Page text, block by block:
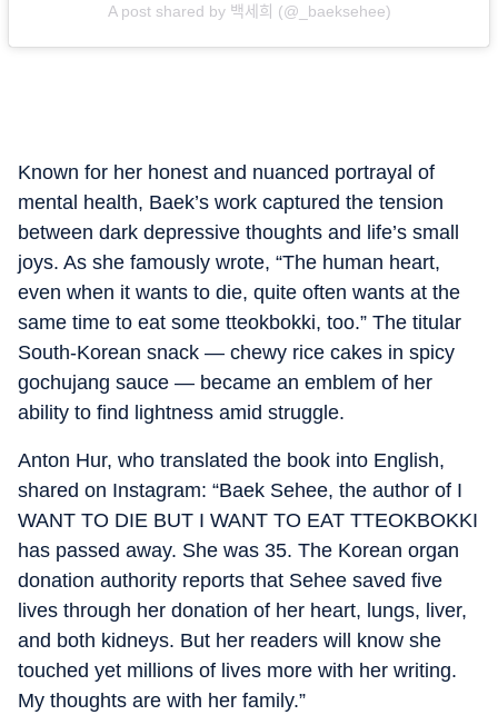
A post shared by 백세희 (@_baeksehee)
Known for her honest and nuanced portrayal of
mental health, Baek’s work captured the tension
between dark depressive thoughts and life’s small
joys. As she famously wrote, “The human heart,
even when it wants to die, quite often wants at the
same time to eat some tteokbokki, too.” The titular
South-Korean snack — chewy rice cakes in spicy
gochujang sauce — became an emblem of her
ability to find lightness amid struggle.
Anton Hur, who translated the book into English,
shared on Instagram: “Baek Sehee, the author of I
WANT TO DIE BUT I WANT TO EAT TTEOKBOKKI
has passed away. She was 35. The Korean organ
donation authority reports that Sehee saved five
lives through her donation of her heart, lungs, liver,
and both kidneys. But her readers will know she
touched yet millions of lives more with her writing.
My thoughts are with her family.”